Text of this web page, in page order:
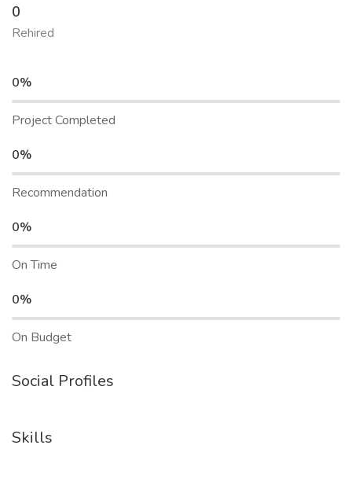
0
Rehired
0%
Project Completed
0%
Recommendation
0%
On Time
0%
On Budget
Social Profiles
Skills